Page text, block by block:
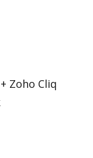
Zoho Cliq